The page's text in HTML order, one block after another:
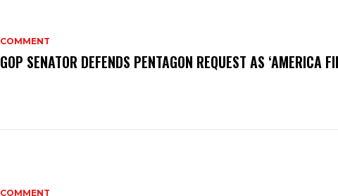
COMMENT
GOP SENATOR DEFENDS PENTAGON REQUEST AS ‘AMERICA
COMMENT